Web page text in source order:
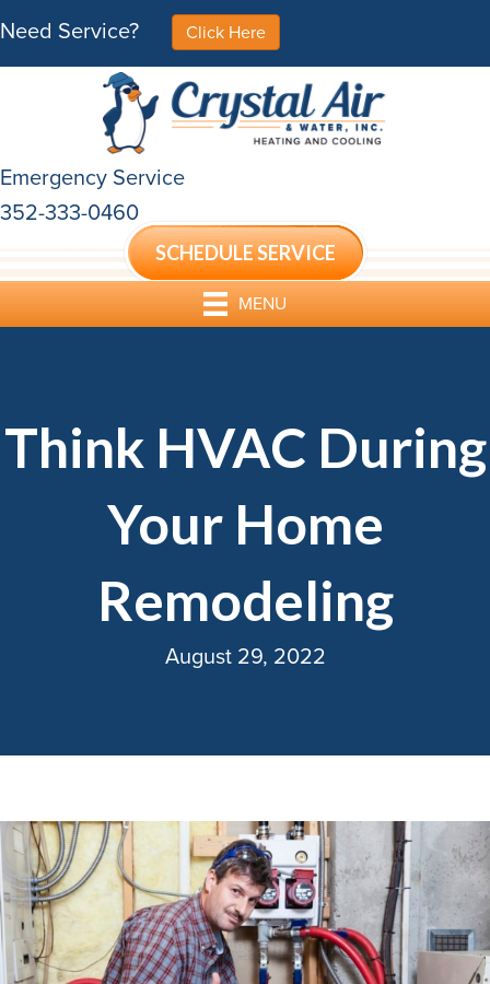
Need Service? Click Here
Emergency Service
352-333-0460
SCHEDULE SERVICE
MENU
Think HVAC During
Your Home
Remodeling
August 29, 2022